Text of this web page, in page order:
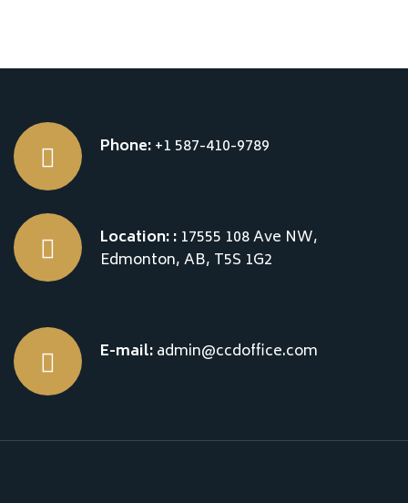
Phone:+1 587-410-9789
Location: : 17555 108 Ave NW,
Edmonton, AB, T5S 1G2
E-mail:admin@ccdoffice.com